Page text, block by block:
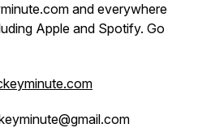
and everywhere
Apple and Spotify. Go